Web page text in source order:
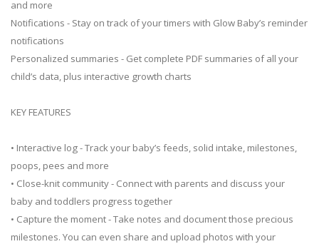
and more
Notifications - Stay on track of your timers with Glow Baby’s reminder
notifications
Personalized summaries - Get complete PDF summaries of all your
child’s data, plus interactive growth charts
KEY FEATURES
• Interactive log - Track your baby’s feeds, solid intake, milestones,
poops, pees and more
• Close-knit community - Connect with parents and discuss your
baby and toddlers progress together
• Capture the moment - Take notes and document those precious
milestones. You can even share and upload photos with your